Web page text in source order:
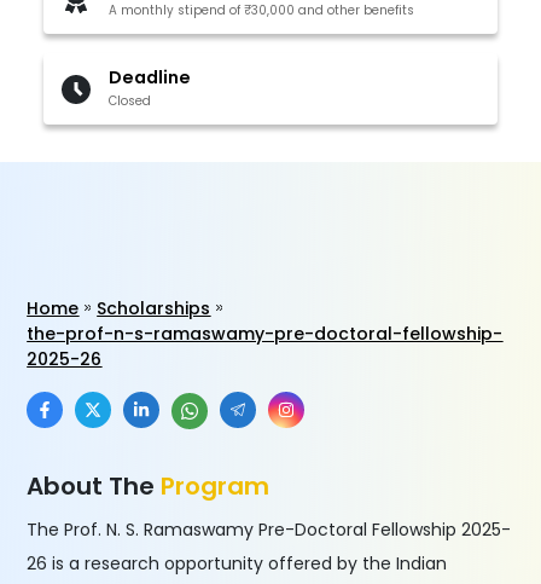
A monthly stipend of ₹30,000 and other benefits
Deadline
Closed
Home
Scholarships
the-prof-n-s-ramaswamy-pre-doctoral-fellowship-
2025-26
About The Program
The Prof. N. S. Ramaswamy Pre-Doctoral Fellowship 2025-
26 is a research opportunity offered by the Indian